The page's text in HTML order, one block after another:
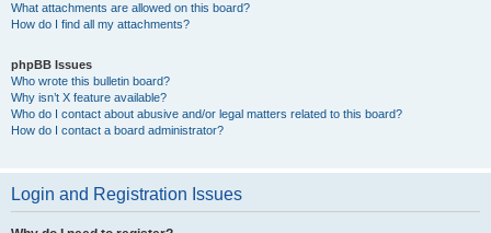
What attachments are allowed on this board?
How do I find all my attachments?
phpBB Issues
Who wrote this bulletin board?
Why isn’t X feature available?
Who do I contact about abusive and/or legal matters related to this board?
How do I contact a board administrator?
Login and Registration Issues